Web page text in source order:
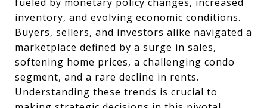
inventory, and evolving economic conditions.
Buyers, sellers, and investors alike navigated a
marketplace defined by a surge in sales,
softening home prices, a challenging condo
segment, and a rare decline in rents.
Understanding these trends is crucial to